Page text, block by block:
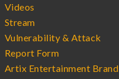
Videos
Stream
Vulnerability & Attack
Report Form
Artix Entertainment Brand